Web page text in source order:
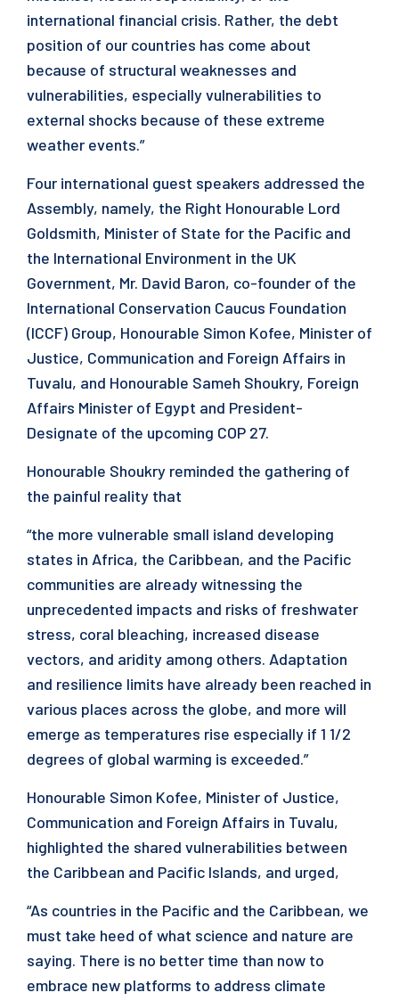
international financial crisis. Rather, the debt
position of our countries has come about
because of structural weaknesses and
vulnerabilities, especially vulnerabilities to
external shocks because of these extreme
weather events.”
Four international guest speakers addressed the
Assembly, namely, the Right Honourable Lord
Goldsmith, Minister of State for the Pacific and
the International Environment in the UK
Government, Mr. David Baron, co-founder of the
International Conservation Caucus Foundation
(ICCF) Group, Honourable Simon Kofee, Minister of
Justice, Communication and Foreign Affairs in
Tuvalu, and Honourable Sameh Shoukry, Foreign
Affairs Minister of Egypt and President-
Designate of the upcoming COP 27.
Honourable Shoukry reminded the gathering of
the painful reality that
“the more vulnerable small island developing
states in Africa, the Caribbean, and the Pacific
communities are already witnessing the
unprecedented impacts and risks of freshwater
stress, coral bleaching, increased disease
vectors, and aridity among others. Adaptation
and resilience limits have already been reached in
various places across the globe, and more will
emerge as temperatures rise especially if 1 1/2
degrees of global warming is exceeded.”
Honourable Simon Kofee, Minister of Justice,
Communication and Foreign Affairs in Tuvalu,
highlighted the shared vulnerabilities between
the Caribbean and Pacific Islands, and urged,
“As countries in the Pacific and the Caribbean, we
must take heed of what science and nature are
saying. There is no better time than now to
embrace new platforms to address climate